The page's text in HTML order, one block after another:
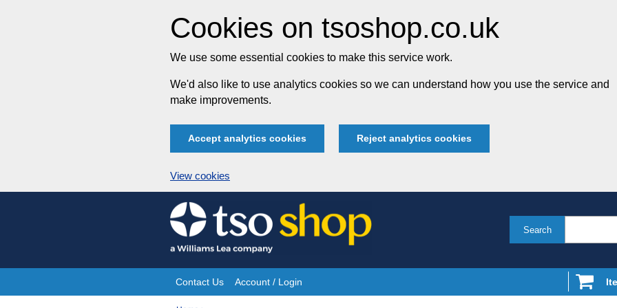
Cookies on tsoshop.co.uk
We use some essential cookies to make this service work.
We'd also like to use analytics cookies so we can understand how you use the service and
make improvements.
Accept analytics cookies Reject analytics cookies
View cookies
Skip
to
content
Search
Site
Contact Us Account / Login